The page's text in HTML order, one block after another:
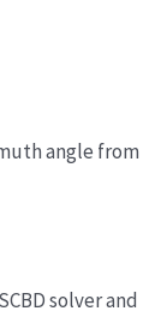
angle from
solver and